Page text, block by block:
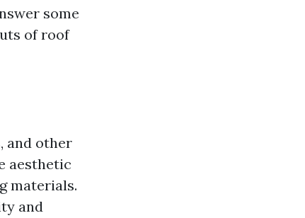
some
of roof
and other
aesthetic
materials.
and